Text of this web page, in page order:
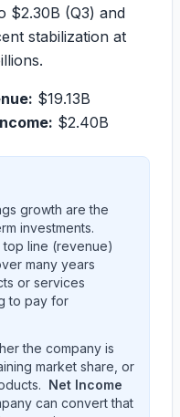
$2.30B (Q3) and
stabilization at
$19.13B
$2.40B
growth are the
investments.
top line (revenue)
many years
or services
to pay for
the company is
market share, or
Net Income
can convert that